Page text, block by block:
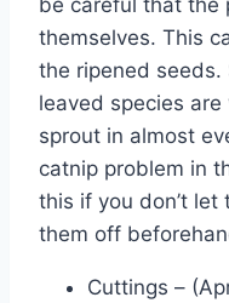
be careful that the
themselves. This
the ripened
leaved species
sprout in almost
catnip problem in
this if you don’t
them off
Cuttings –